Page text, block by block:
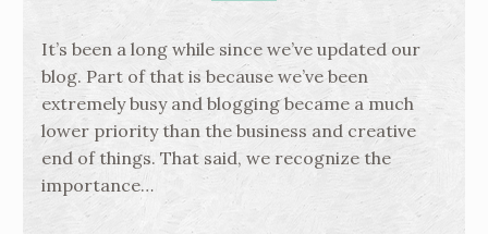
It’s been a long while since we’ve updated our
blog. Part of that is because we’ve been
extremely busy and blogging became a much
lower priority than the business and creative
end of things. That said, we recognize the
importance…